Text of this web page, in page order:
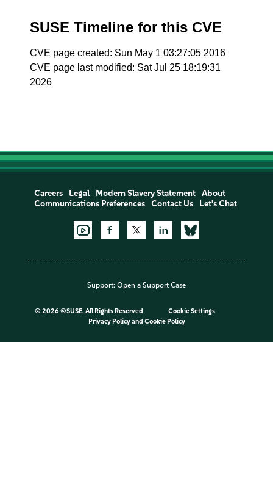
SUSE Timeline for this CVE
CVE page created: Sun May 1 03:27:05 2016
CVE page last modified: Sat Jul 25 18:19:31
2026
Careers Legal Modern Slavery Statement
About
Communications Preferences
Contact Us Let's Chat
Support: Open a Support Case
© 2026 ©SUSE, All Rights Reserved
Cookie Settings
Privacy Policyand Cookie Policy